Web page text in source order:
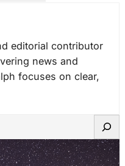
editorial contributor
news and
focuses on clear,